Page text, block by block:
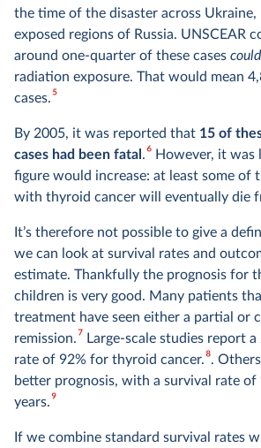
the time of the disaster across Ukraine,
exposed regions of Russia. UNSCEAR
around one-quarter of these cases could
radiation exposure. That would mean
cases.5
By 2005, it was reported that 15 of
cases had been fatal .6However, it was
figure would increase: at least some of
with thyroid cancer will eventually die
It’s therefore not possible to give a
we can look at survival rates and
estimate. Thankfully the prognosis for
children is very good. Many patients
treatment have seen either a partial or
remission.7 Large-scale studies report a
rate of 92% for thyroid cancer.8.
better prognosis, with a survival rate of
years.9
If we combine standard survival rates